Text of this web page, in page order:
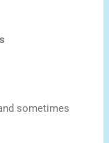
sometimes